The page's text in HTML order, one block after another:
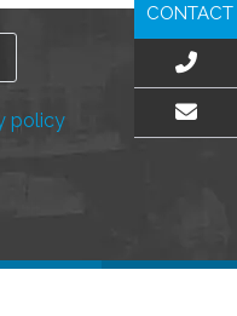
policy
CONTACT